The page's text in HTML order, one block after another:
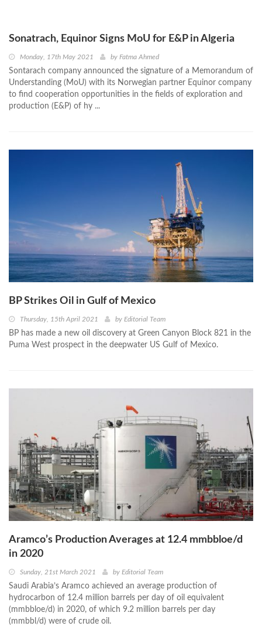
Sonatrach, Equinor Signs MoU for E&P in Algeria
Monday, 17th May 2021 by Fatma Ahmed
Sontarach company announced the signature of a Memorandum of
Understanding (MoU) with its Norwegian partner Equinor company
to find cooperation opportunities in the fields of exploration and
production (E&P) of hy ...
BP Strikes Oil in Gulf of Mexico
Thursday, 15th April 2021 by Editorial Team
BP has made a new oil discovery at Green Canyon Block 821 in the
Puma West prospect in the deepwater US Gulf of Mexico.
Aramco’s Production Averages at 12.4 mmbbloe/d
in 2020
Sunday, 21st March 2021 by Editorial Team
Saudi Arabia’s Aramco achieved an average production of
hydrocarbon of 12.4 million barrels per day of oil equivalent
(mmbbloe/d) in 2020, of which 9.2 million barrels per day
(mmbbl/d) were of crude oil.